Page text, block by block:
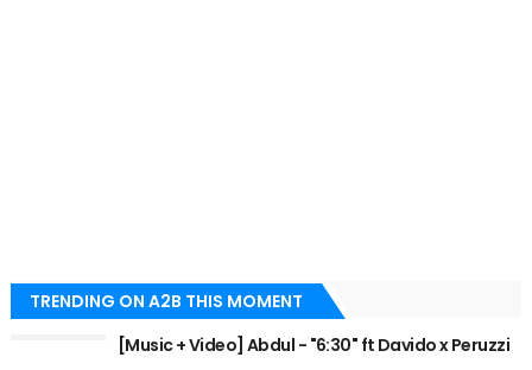
TRENDING ON A2B THIS MOMENT
[Music + Video] Abdul - "6:30" ft Davido x Peruzzi